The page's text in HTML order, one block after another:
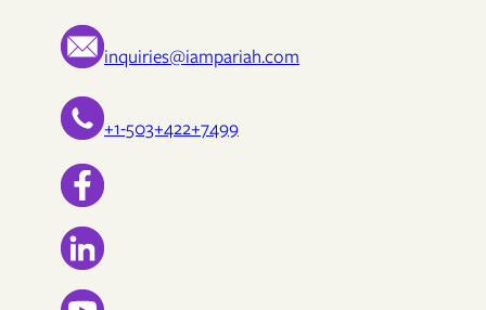
inquiries@iampariah.com
+1-503+422+7499